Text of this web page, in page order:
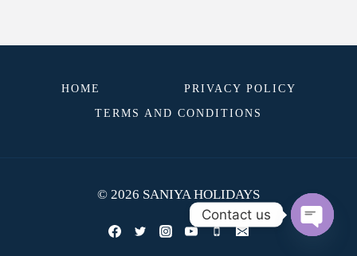
HOME PRIVACY POLICY
TERMS AND CONDITIONS
© 2026 SANIYA HOLIDAYS
Contact us